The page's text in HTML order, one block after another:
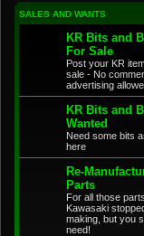
SALES AND WANTS
KR Bits and
For Sale
Post your KR
sale - No
advertising
KR Bits and
Wanted
Need some bits
here
Re-
Parts
For all those
Kawasaki
making, but you
need!